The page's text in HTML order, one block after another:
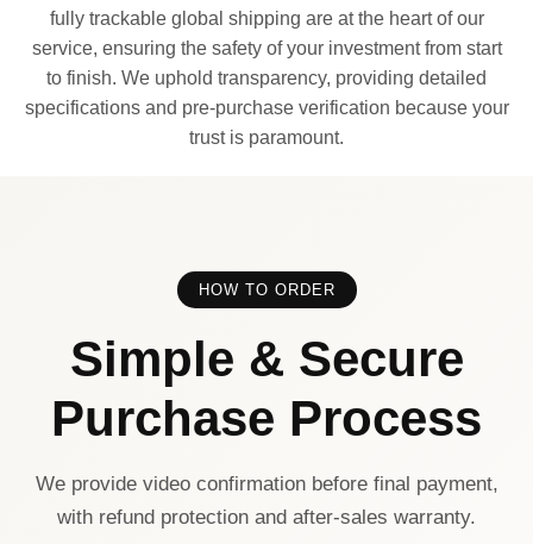
fully trackable global shipping are at the heart of our
service, ensuring the safety of your investment from start
to finish. We uphold transparency, providing detailed
specifications and pre-purchase verification because your
trust is paramount.
HOW TO ORDER
Simple & Secure
Purchase Process
We provide video confirmation before final payment,
with refund protection and after-sales warranty.